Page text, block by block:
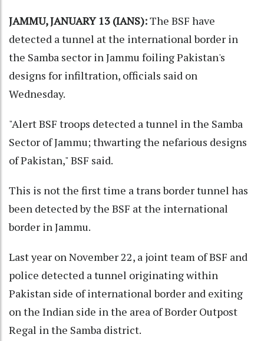
JAMMU, JANUARY 13 (IANS):The BSF have
detected a tunnel at the international border in
the Samba sector in Jammu foiling Pakistan's
designs for infiltration, officials said on
Wednesday.
"Alert BSF troops detected a tunnel in the Samba
Sector of Jammu; thwarting the nefarious designs
of Pakistan," BSF said.
This is not the first time a trans border tunnel has
been detected by the BSF at the international
border in Jammu.
Last year on November 22, a joint team of BSF and
police detected a tunnel originating within
Pakistan side of international border and exiting
on the Indian side in the area of Border Outpost
Regal in the Samba district.